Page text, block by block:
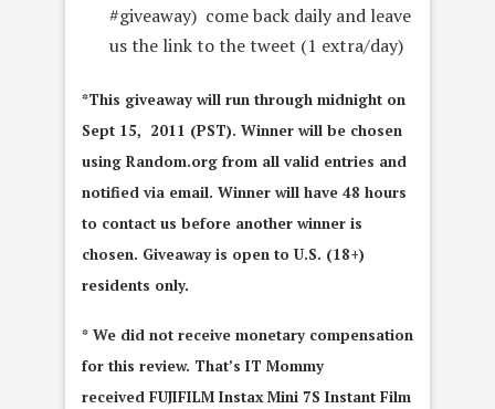
#giveaway) come back daily and leave
us the link to the tweet (1 extra/day)
*This giveaway will run through midnight on
Sept 15, 2011 (PST). Winner will be chosen
using Random.org from all valid entries and
notified via email. Winner will have 48 hours
to contact us before another winner is
chosen. Giveaway is open to U.S. (18+)
residents only.
* We did not receive monetary compensation
for this review. That’s IT Mommy
received FUJIFILM Instax Mini 7S Instant Film